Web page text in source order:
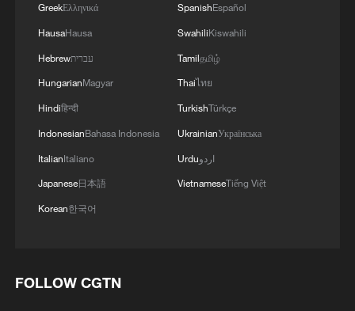
GreekΕλληνικά
HausaHausa
Hebrewעברית
HungarianMagyar
Hindiहिन्दी
IndonesianBahasa Indonesia
ItalianItaliano
Japanese日本語
Korean한국어
SpanishEspañol
SwahiliKiswahili
Tamilதமிழ்
Thaiไทย
TurkishTürkçe
UkrainianУкраїнська
Urduاردو
VietnameseTiếng Việt
FOLLOW CGTN